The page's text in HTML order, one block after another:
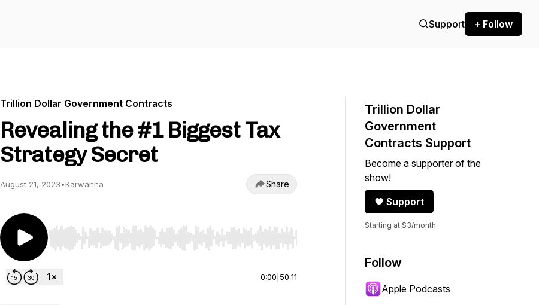
Support + Follow
Trillion Dollar Government Contracts
Revealing the #1 Biggest Tax
Strategy Secret
August 21, 2023•Karwanna Share
Use Left/Right to seek, Home/End to jump to start or end. Hold shift to jump forward or backward.
0:00 50:11
Trillion Dollar
Government
Contracts Support
Become a supporter of the
show!
Support
Starting at $3/month
Follow
Apple Podcasts